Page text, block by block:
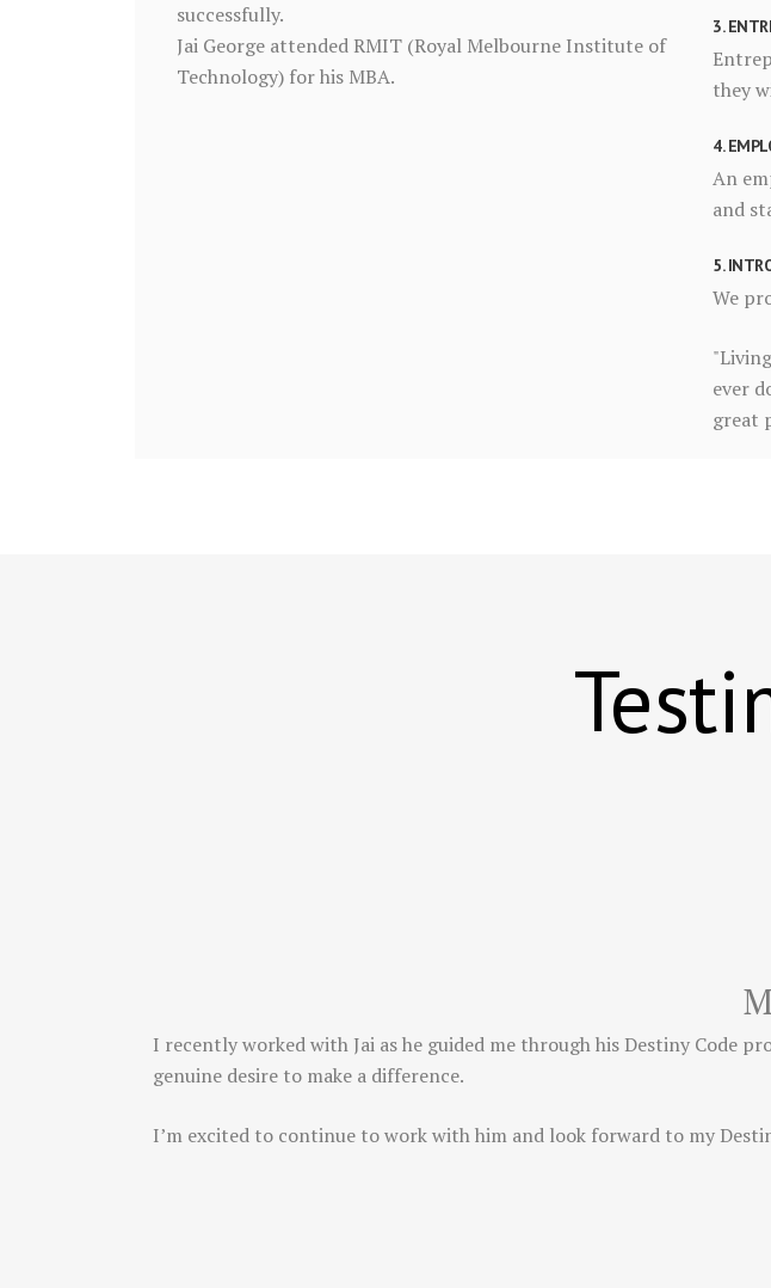
successfully.
Jai George attended RMIT (Royal Melbourne Institute of
Technology) for his MBA.
3.
they
4.
An
and
5.
We
ever
great
I recently worked with Jai as he guided me through his Destiny Code
genuine desire to make a difference.
I’m excited to continue to work with him and look forward to my